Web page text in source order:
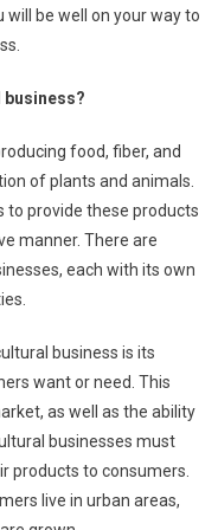
will be well on your way to
food, fiber, and
of plants and animals.
to provide these products
manner. There are
each with its own
business is its
want or need. This
as well as the ability
businesses must
products to consumers.
live in urban areas,